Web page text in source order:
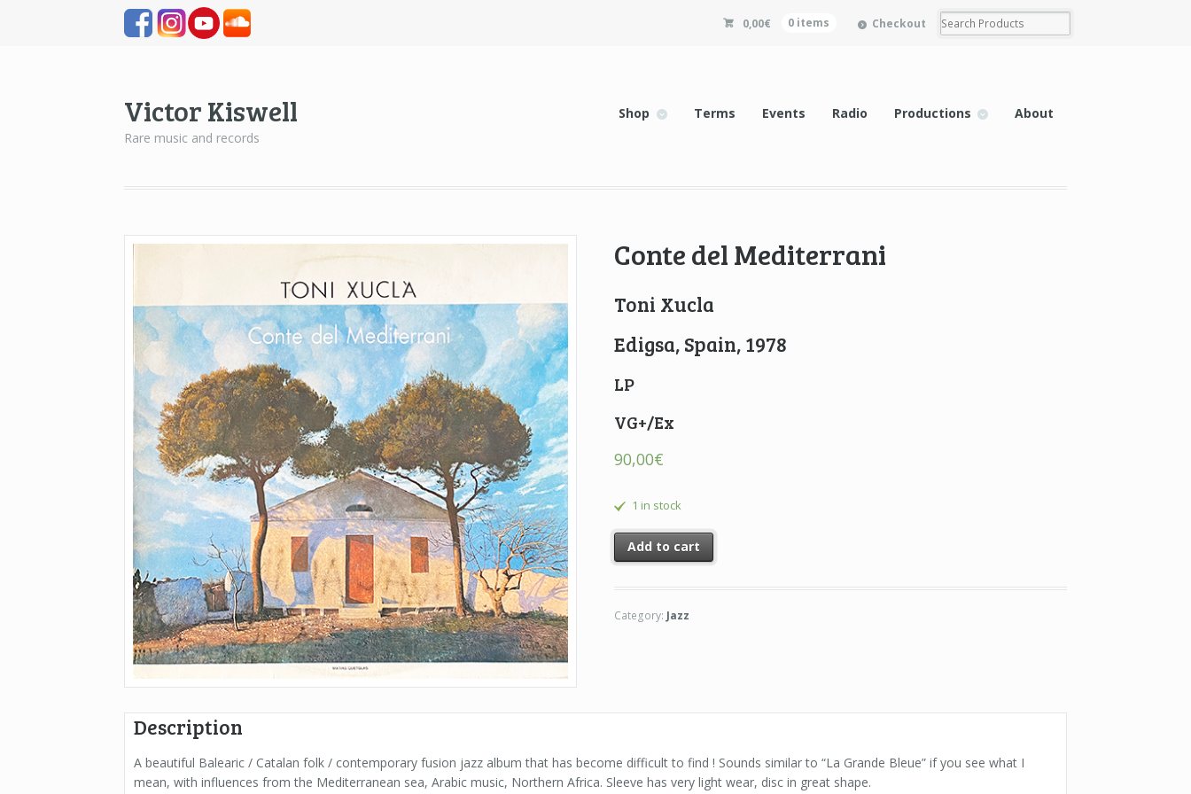
0,00€ 0 items Checkout
Victor Kiswell
Rare music and records
Shop Terms Events Radio Productions About
Conte del Mediterrani
Toni Xucla
Edigsa, Spain, 1978
LP
VG+/Ex
90,00€
1 in stock
Add to cart
Category:Jazz
Description
A beautiful Balearic / Catalan folk / contemporary fusion jazz album that has become difficult to find ! Sounds similar to “La Grande Bleue” if you see what I
mean, with influences from the Mediterranean sea, Arabic music, Northern Africa. Sleeve has very light wear, disc in great shape.